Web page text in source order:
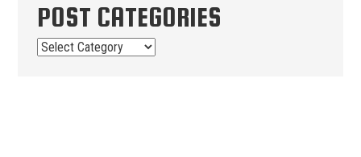
POST CATEGORIES
Post
Categories